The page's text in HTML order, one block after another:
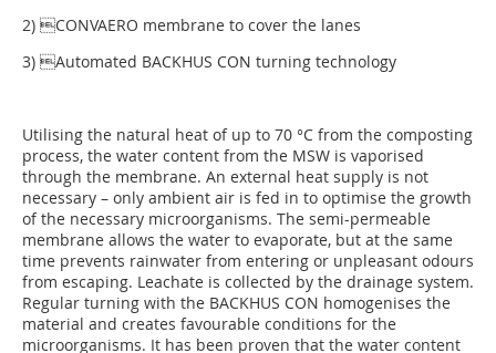
2) CONVAERO membrane to cover the lanes
3) Automated BACKHUS CON turning technology
Utilising the natural heat of up to 70 °C from the composting
process, the water content from the MSW is vaporised
through the membrane. An external heat supply is not
necessary – only ambient air is fed in to optimise the growth
of the necessary microorganisms. The semi-permeable
membrane allows the water to evaporate, but at the same
time prevents rainwater from entering or unpleasant odours
from escaping. Leachate is collected by the drainage system.
Regular turning with the BACKHUS CON homogenises the
material and creates favourable conditions for the
microorganisms. It has been proven that the water content